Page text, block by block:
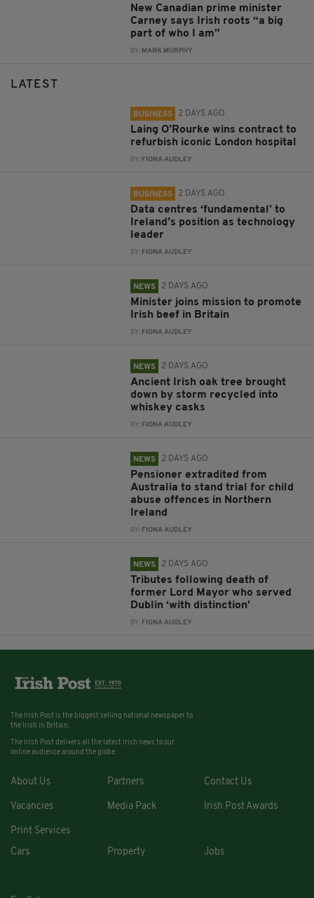
New Canadian prime minister
Carney says Irish roots “a big
part of who I am”
BY: MARK MURPHY
LATEST
BUSINESS 2 DAYS AGO
Laing O’Rourke wins contract to
refurbish iconic London hospital
BY: FIONA AUDLEY
BUSINESS 2 DAYS AGO
Data centres ‘fundamental’ to
Ireland’s position as technology
leader
BY: FIONA AUDLEY
NEWS 2 DAYS AGO
Minister joins mission to promote
Irish beef in Britain
BY: FIONA AUDLEY
NEWS 2 DAYS AGO
Ancient Irish oak tree brought
down by storm recycled into
whiskey casks
BY: FIONA AUDLEY
NEWS 2 DAYS AGO
Pensioner extradited from
Australia to stand trial for child
abuse offences in Northern
Ireland
BY: FIONA AUDLEY
NEWS 2 DAYS AGO
Tributes following death of
former Lord Mayor who served
Dublin ‘with distinction’
BY: FIONA AUDLEY
The Irish Post is the biggest selling national newspaper to
the Irish in Britain.
The Irish Post delivers all the latest Irish news to our
online audience around the globe.
About Us Partners Contact Us
Vacancies Media Pack Irish Post Awards
Print Services
Cars
Property Jobs